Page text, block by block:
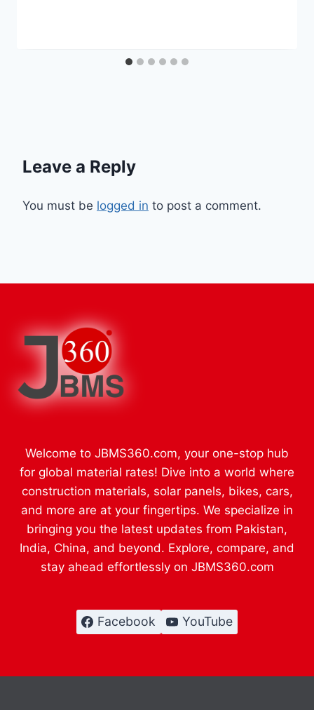
Leave a Reply
You must be logged in to post a comment.
Welcome to JBMS360.com, your one-stop hub
for global material rates! Dive into a world where
construction materials, solar panels, bikes, cars,
and more are at your fingertips. We specialize in
bringing you the latest updates from Pakistan,
India, China, and beyond. Explore, compare, and
stay ahead effortlessly on JBMS360.com
Facebook YouTube